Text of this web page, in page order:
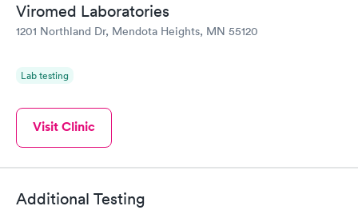
Viromed Laboratories
1201 Northland Dr, Mendota Heights, MN 55120
Lab testing
Visit Clinic
Additional Testing